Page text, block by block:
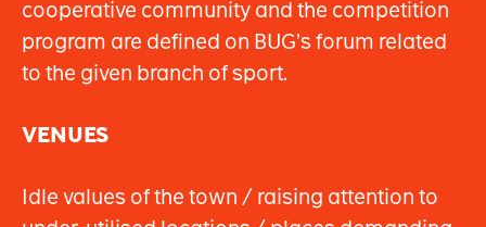
cooperative community and the competition
program are defined on BUG’s forum related
to the given branch of sport.
VENUES
Idle values of the town / raising attention to